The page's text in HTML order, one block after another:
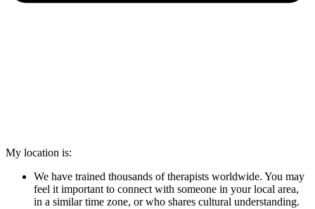
My location is:
We have trained thousands of therapists worldwide. You may
feel it important to connect with someone in your local area,
in a similar time zone, or who shares cultural understanding.